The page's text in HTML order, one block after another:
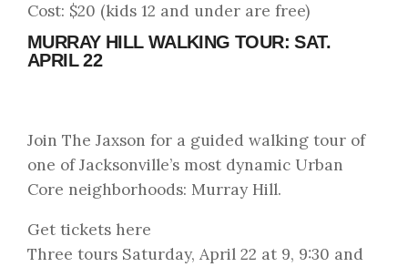
Cost: $20 (kids 12 and under are free)
MURRAY HILL WALKING TOUR: SAT.
APRIL 22
Join The Jaxson for a guided walking tour of
one of Jacksonville’s most dynamic Urban
Core neighborhoods: Murray Hill.
Get tickets here
Three tours Saturday, April 22 at 9, 9:30 and